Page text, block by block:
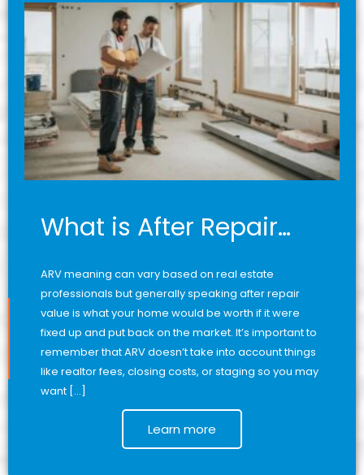
What is After Repair…
ARV meaning can vary based on real estate
professionals but generally speaking after repair
value is what your home would be worth if it were
fixed up and put back on the market. It’s important to
remember that ARV doesn’t take into account things
like realtor fees, closing costs, or staging so you may
want […]
Learn more